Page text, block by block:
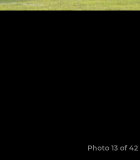
Photo 13 of 42